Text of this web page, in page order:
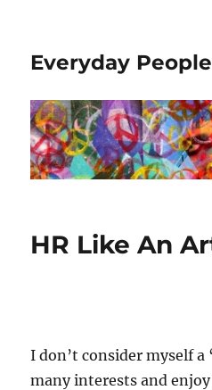
Everyday People
HR Like An
I don’t consider myself a
many interests and